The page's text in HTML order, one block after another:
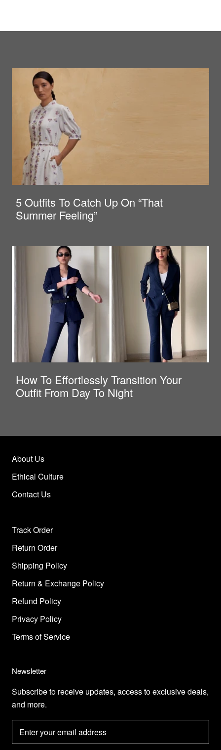
5 Outfits To Catch Up On “That
Summer Feeling”
How To Effortlessly Transition Your
Outfit From Day To Night
About Us
Ethical Culture
Contact Us
Track Order
Return Order
Shipping Policy
Return & Exchange Policy
Refund Policy
Privacy Policy
Terms of Service
Newsletter
Subscribe to receive updates, access to exclusive deals,
and more.